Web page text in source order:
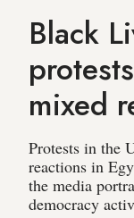
Black
mixed
Protests in the
reactions in
the media
democracy